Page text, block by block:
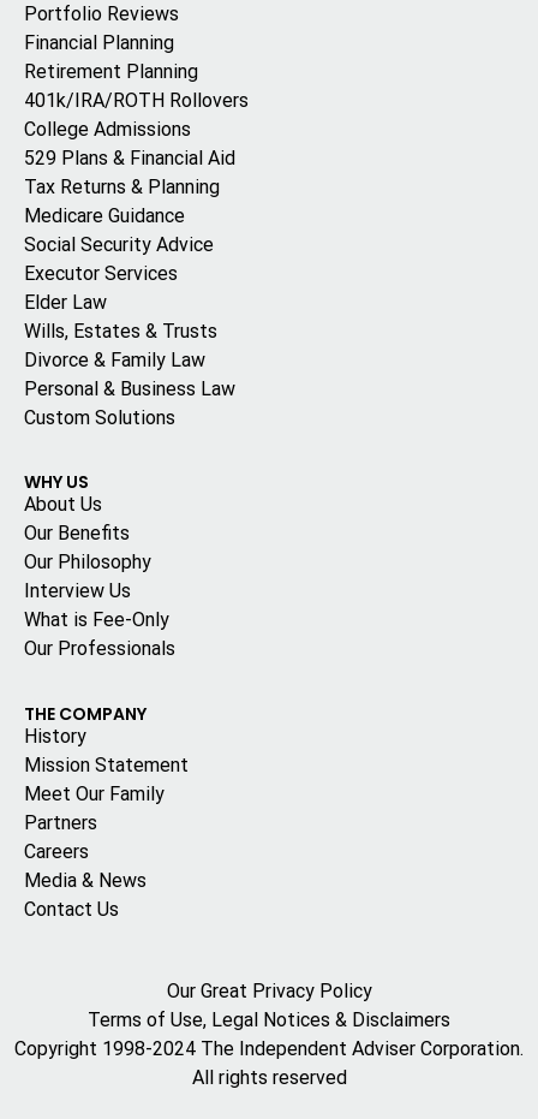
Portfolio Reviews
Financial Planning
Retirement Planning
401k/IRA/ROTH Rollovers
College Admissions
529 Plans & Financial Aid
Tax Returns & Planning
Medicare Guidance
Social Security Advice
Executor Services
Elder Law
Wills, Estates & Trusts
Divorce & Family Law
Personal & Business Law
Custom Solutions
WHY US
About Us
Our Benefits
Our Philosophy
Interview Us
What is Fee-Only
Our Professionals
THE COMPANY
History
Mission Statement
Meet Our Family
Partners
Careers
Media & News
Contact Us
Our Great Privacy Policy
Terms of Use, Legal Notices & Disclaimers
Copyright 1998-2024 The Independent Adviser Corporation.
All rights reserved